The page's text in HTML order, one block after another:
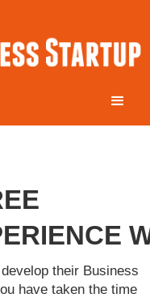
their Business
have taken the time